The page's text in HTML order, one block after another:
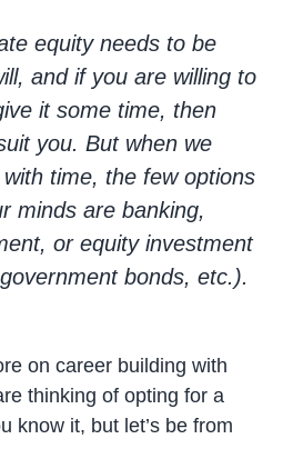
equity needs to be
and if you are willing to
it some time, then
you. But when we
time, the few options
minds are banking,
or equity investment
bonds, etc.).
on career building with
thinking of opting for a
know it, but let’s be from